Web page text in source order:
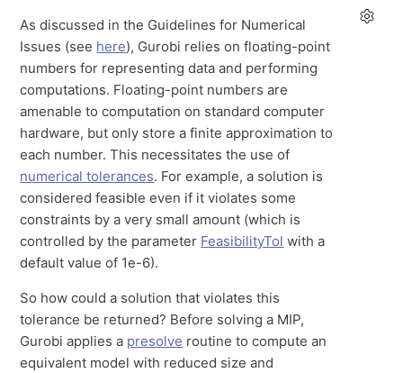
As discussed in the Guidelines for Numerical
Issues (see here), Gurobi relies on floating-point
numbers for representing data and performing
computations. Floating-point numbers are
amenable to computation on standard computer
hardware, but only store a finite approximation to
each number. This necessitates the use of
numerical tolerances. For example, a solution is
considered feasible even if it violates some
constraints by a very small amount (which is
controlled by the parameter FeasibilityTol with a
default value of 1e-6).
So how could a solution that violates this
tolerance be returned? Before solving a MIP,
Gurobi applies a presolve routine to compute an
equivalent model with reduced size and